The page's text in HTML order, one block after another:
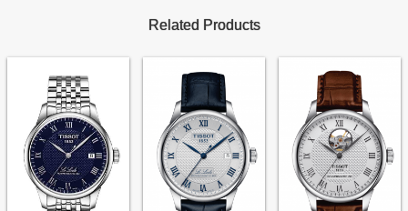
Related Products